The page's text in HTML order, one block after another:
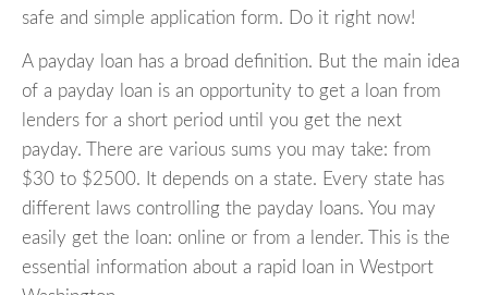
safe and simple application form. Do it right now!
A payday loan has a broad definition. But the main idea
of a payday loan is an opportunity to get a loan from
lenders for a short period until you get the next
payday. There are various sums you may take: from
$30 to $2500. It depends on a state. Every state has
different laws controlling the payday loans. You may
easily get the loan: online or from a lender. This is the
essential information about a rapid loan in Westport